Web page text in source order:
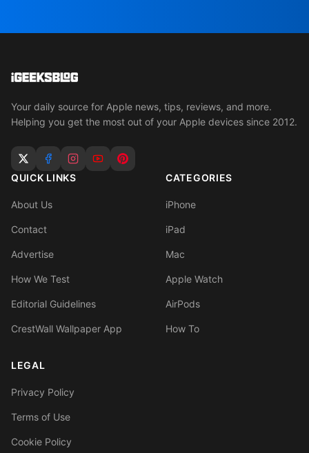
Your daily source for Apple news, tips, reviews, and more.
Helping you get the most out of your Apple devices since 2012.
QUICK LINKS
About Us
Contact
Advertise
How We Test
Editorial Guidelines
CrestWall Wallpaper App
CATEGORIES
iPhone
iPad
Mac
Apple Watch
AirPods
How To
LEGAL
Privacy Policy
Terms of Use
Cookie Policy